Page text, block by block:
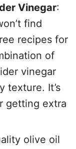
Vinegar:
find
recipes for
of
vinegar
texture. It’s
getting extra
olive oil